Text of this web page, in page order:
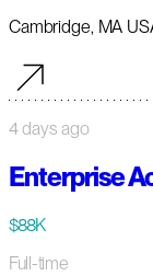
Cambridge, MA
4 days ago
Enterprise
$88K
Full-time